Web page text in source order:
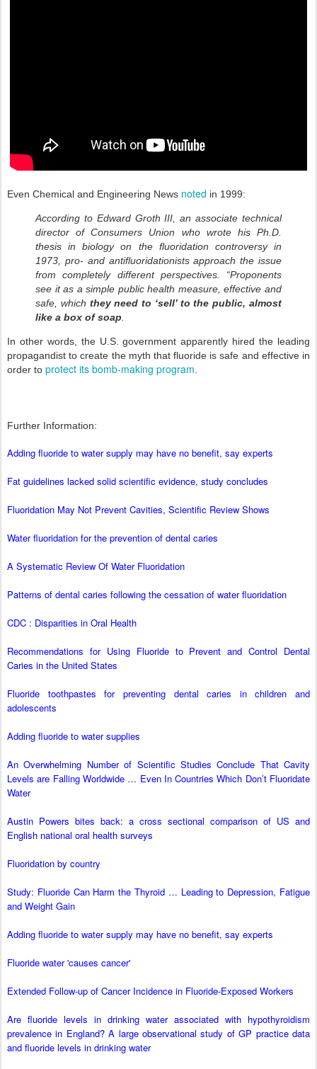
Even Chemical and Engineering News noted in 1999:
According to Edward Groth III, an associate technical
director of Consumers Union who wrote his Ph.D.
thesis in biology on the fluoridation controversy in
1973, pro- and antifluoridationists approach the issue
from completely different perspectives. “Proponents
see it as a simple public health measure, effective and
safe, which they need to ‘sell’ to the public, almost
like a box of soap
In other words, the U.S. government apparently hired the leading
propagandist to create the myth that fluoride is safe and effective in
order to protect its bomb-making program
Further Information:
Adding fluoride to water supply may have no benefit, say experts
Fat guidelines lacked solid scientific evidence, study concludes
Fluoridation May Not Prevent Cavities, Scientific Review Shows
Water fluoridation for the prevention of dental caries
A Systematic Review Of Water Fluoridation
Patterns of dental caries following the cessation of water fluoridation
CDC : Disparities in Oral Health
Recommendations for Using Fluoride to Prevent and Control Dental
Caries in the United States
Fluoride toothpastes for preventing dental caries in children and
adolescents
Adding fluoride to water supplies
An Overwhelming Number of Scientific Studies Conclude That Cavity
Levels are Falling Worldwide … Even In Countries Which Don’t Fluoridate
Water
Austin Powers bites back: a cross sectional comparison of US and
English national oral health surveys
Fluoridation by country
Study: Fluoride Can Harm the Thyroid … Leading to Depression, Fatigue
and Weight Gain
Adding fluoride to water supply may have no benefit, say experts
Fluoride water 'causes cancer'
Extended Follow-up of Cancer Incidence in Fluoride-Exposed Workers
Are fluoride levels in drinking water associated with hypothyroidism
prevalence in England? A large observational study of GP practice data
and fluoride levels in drinking water